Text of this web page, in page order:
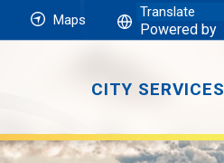
Maps
Powered by
CITY SERVICES